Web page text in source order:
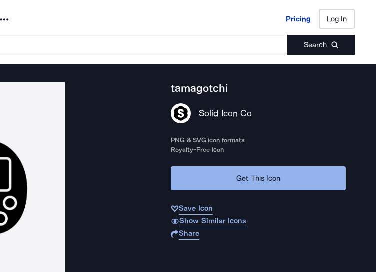
Noun Project Pricing Log In
Search
Pricing Log In
tamagotchi
Solid Icon Co
PNG & SVG icon formats
Royalty-Free Icon
Get This Icon
Save Icon
Show Similar Icons
Share